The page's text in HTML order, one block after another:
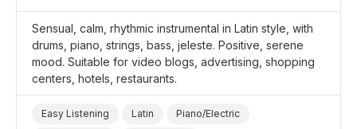
Sensual, calm, rhythmic instrumental in Latin style, with
drums, piano, strings, bass, jeleste. Positive, serene
mood. Suitable for video blogs, advertising, shopping
centers, hotels, restaurants.
Easy Listening Latin
Piano/Electric